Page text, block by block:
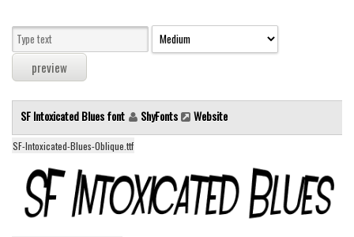
Sans serif
Serif
Various
Dingbats
Alien
Ancient
Animals
SF Intoxicated Blues font ShyFonts Website
SF-Intoxicated-Blues-Oblique.ttf